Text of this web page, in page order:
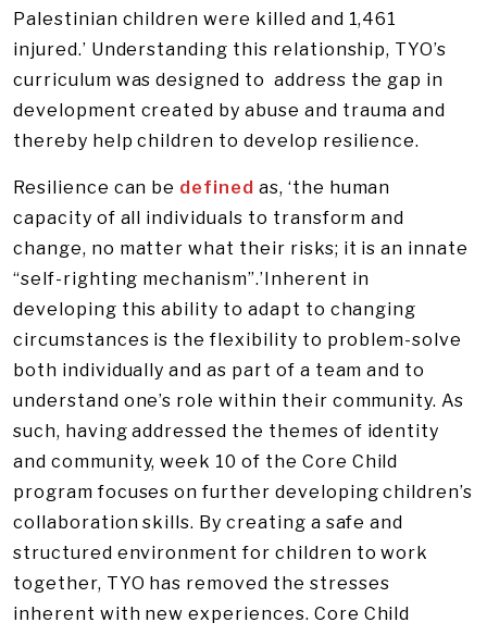
Palestinian children were killed and 1,461
injured.’ Understanding this relationship, TYO’s
curriculum was designed to address the gap in
development created by abuse and trauma and
thereby help children to develop resilience.
Resilience can be defined as, ‘the human
capacity of all individuals to transform and
change, no matter what their risks; it is an innate
“self-righting mechanism”.’Inherent in
developing this ability to adapt to changing
circumstances is the flexibility to problem-solve
both individually and as part of a team and to
understand one’s role within their community. As
such, having addressed the themes of identity
and community, week 10 of the Core Child
program focuses on further developing children’s
collaboration skills. By creating a safe and
structured environment for children to work
together, TYO has removed the stresses
inherent with new experiences. Core Child